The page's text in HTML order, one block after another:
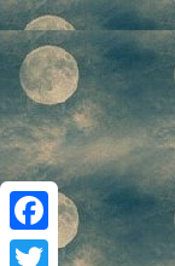
Facebook